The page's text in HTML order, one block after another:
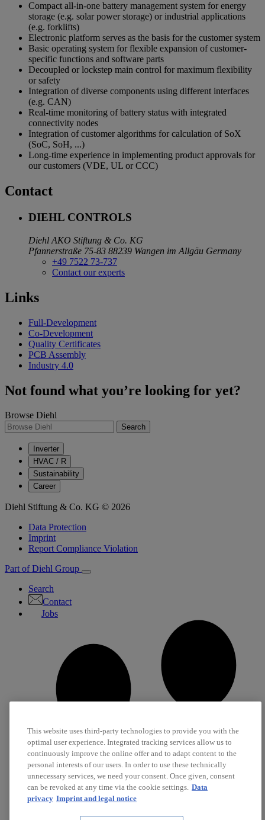
Compact all-in-one battery management system for energy
storage (e.g. solar power storage) or industrial applications
(e.g. forklifts)
Electronic platform serves as the basis for the customer system
Basic operating system for flexible expansion of customer-
specific functions and software parts
Decoupled or lockstep main control for maximum flexibility
or safety
Integration of diverse components using different interfaces
(e.g. CAN)
Real-time monitoring of battery status with integrated
connectivity nodes
Integration of customer algorithms for calculation of SoX
(SoC, SoH, ...)
Long-time experience in implementing product approvals for
our customers (VDE, UL or CCC)
Contact
DIEHL CONTROLS
Diehl AKO Stiftung & Co. KG
Pfannerstraße 75-83 88239 Wangen im Allgäu Germany
+49 7522 73-737
Contact our experts
Links
Full-Development
Co-Development
Quality Certificates
PCB Assembly
Industry 4.0
Not found what you’re looking for yet?
Browse Diehl
Search
Inverter
HVAC / R
Sustainability
Career
Diehl Stiftung & Co. KG © 2026
Data Protection
Imprint
Report Compliance Violation
Part of Diehl Group
Search
Contact
Jobs
This website uses third-party technologies to provide you with the
optimal user experience. Integrated tracking services allow us to
continuously improve the online offer and to adapt content to the
personal interests of our users. In order to use these technically
unnecessary services, we need your consent. Once given, consent
can be revoked at any time via the cookie settings. Data
privacy Imprint and legal notice